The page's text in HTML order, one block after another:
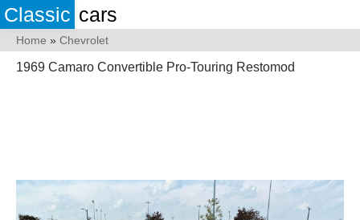
Classic cars
Home » Chevrolet
1969 Camaro Convertible Pro-Touring Restomod